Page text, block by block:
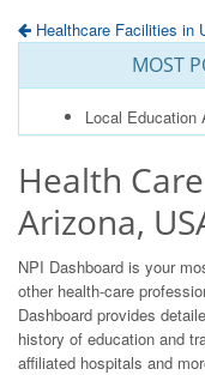
Healthcare Facilities in
MOST
Local Education
Health
Arizona,
NPI Dashboard is your
other health-care
Dashboard provides
history of education and
affiliated hospitals and